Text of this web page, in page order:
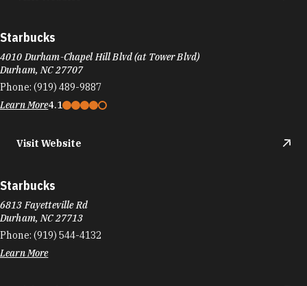
Starbucks
4010 Durham-Chapel Hill Blvd (at Tower Blvd)
Durham, NC 27707
Phone: (919) 489-9887
Learn More4.1
Visit Website
Starbucks
6813 Fayetteville Rd
Durham, NC 27713
Phone: (919) 544-4132
Learn More